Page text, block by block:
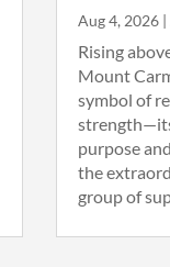
Aug 4, 2026|
Rising
Mount
symbol of
purpose
the
group of